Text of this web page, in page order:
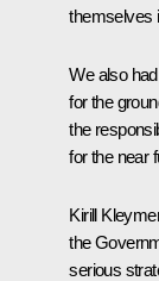
themselves
We also
for the
the
for the near
Kirill
the
serious